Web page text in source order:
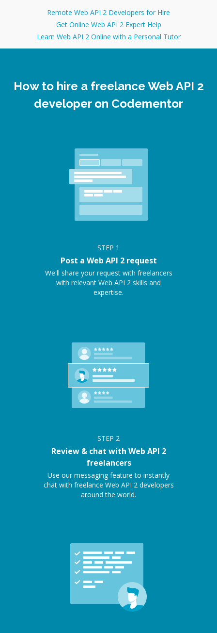
developer position, or any other Software Development
position. I have successfully guided many developers
who got their dream jobs after practicing coding
interviews with me!
Remote Web API 2 Developers for Hire
Get Online Web API 2 Expert Help
Learn Web API 2 Online with a Personal Tutor
How to hire a freelance Web API 2
developer on Codementor
STEP 1
Post a Web API 2 request
We'll share your request with freelancers
with relevant Web API 2 skills and
expertise.
STEP 2
Review & chat with Web API 2
freelancers
Use our messaging feature to instantly
chat with freelance Web API 2 developers
around the world.